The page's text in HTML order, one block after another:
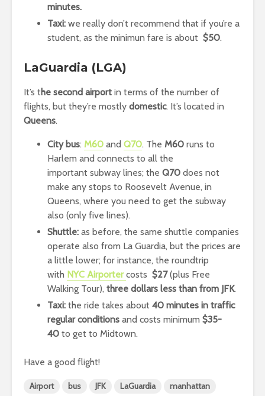
minutes.
Taxi: we really don’t recommend that if you’re a
student, as the minimun fare is about $50.
LaGuardia (LGA)
It’s the second airport in terms of the number of
flights, but they’re mostly domestic. It’s located in
Queens.
City bus: M60 and Q70. The M60 runs to
Harlem and connects to all the
important subway lines; the Q70 does not
make any stops to Roosevelt Avenue, in
Queens, where you need to get the subway
also (only five lines).
Shuttle: as before, the same shuttle companies
operate also from La Guardia, but the prices are
a little lower; for instance, the roundtrip
with NYC Airportercosts $27(plus Free
Walking Tour), three dollars less than from JFK.
Taxi: the ride takes about 40 minutes in traffic
regular conditions and costs minimum $35-
40 to get to Midtown.
Have a good flight!
Airport bus JFK LaGuardia manhattan